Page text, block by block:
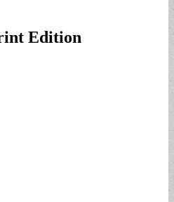
Edition